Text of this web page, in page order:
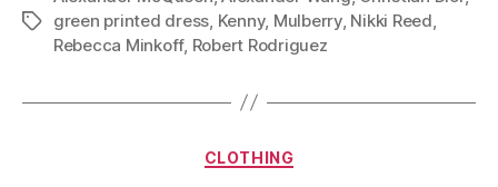
Dress
Tagsgreen printed dress Kenny, Mulberry, Nikki Reed
Rebecca Minkoff, Robert Rodriguez
Categories
CLOTHING